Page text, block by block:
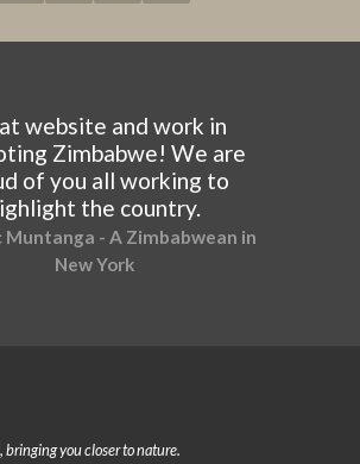
website and work in
Zimbabwe! We are
of you all working to
the country.
Muntanga - A Zimbabwean in
New York
bringing you closer to nature.